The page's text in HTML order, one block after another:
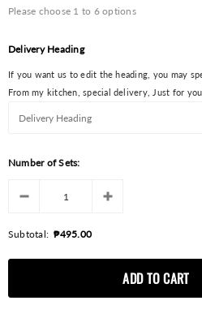
Please choose 1 to 6options
Delivery Heading
If you want us to edit the heading, you may
From my kitchen, special delivery, Just for
Number of Sets:
Subtotal: ₱495.00